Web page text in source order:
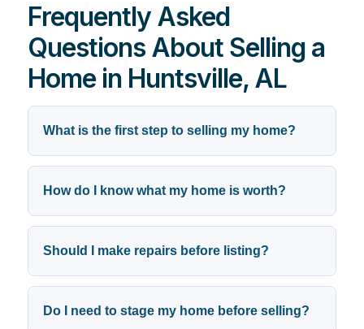
Frequently Asked
Questions About Selling a
Home in Huntsville, AL
What is the first step to selling my home?
How do I know what my home is worth?
Should I make repairs before listing?
Do I need to stage my home before selling?